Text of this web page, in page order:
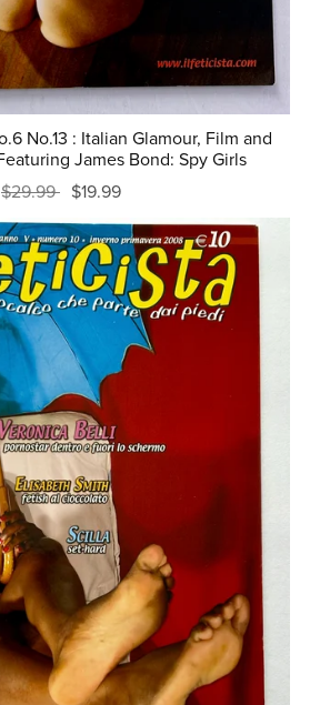
No.13 : Italian Glamour, Film and
James Bond: Spy Girls
$29.99 $19.99